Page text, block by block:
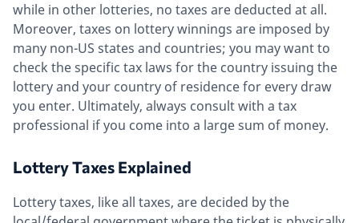
while in other lotteries, no taxes are deducted at all.
Moreover, taxes on lottery winnings are imposed by
many non-US states and countries; you may want to
check the specific tax laws for the country issuing the
lottery and your country of residence for every draw
you enter. Ultimately, always consult with a tax
professional if you come into a large sum of money.
Lottery Taxes Explained
Lottery taxes, like all taxes, are decided by the